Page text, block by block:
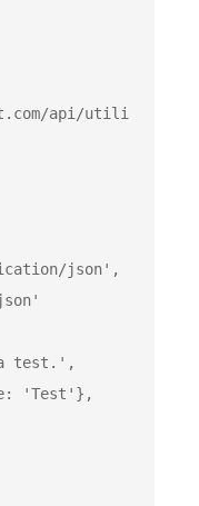
api/utili
json' ,
test.' ,
'Test' },